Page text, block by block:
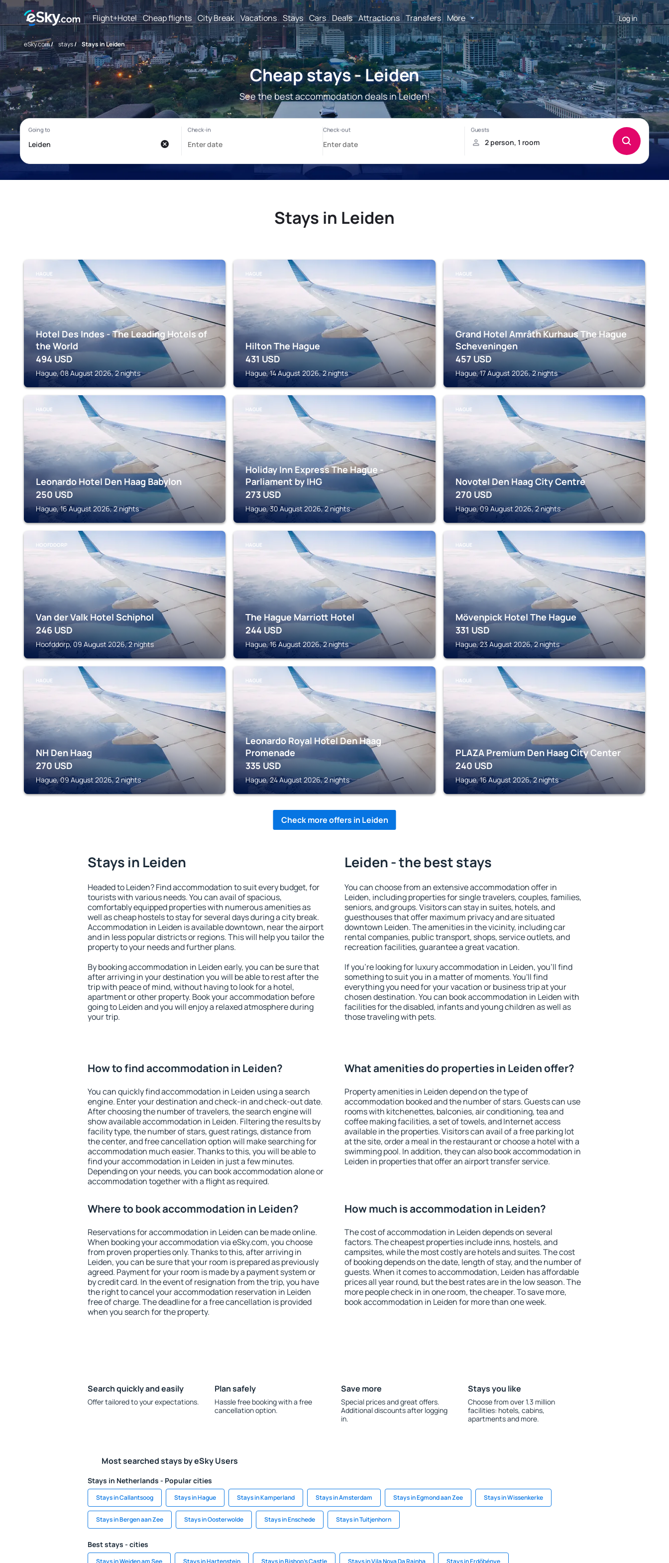
Flight+Hotel Cheap flights City Break Vacations Stays Cars Deals Attractions Transfers More Log in
eSky.com/ stays/ Stays in Leiden
Cheap stays - Leiden
See the best accommodation deals in Leiden!
Stays in Leiden
HAGUE
Hotel Des Indes - The Leading Hotels of
the World
494 USD
Hague, 08 August 2026, 2 nights
HAGUE
Hilton The Hague
431 USD
Hague, 14 August 2026, 2 nights
HAGUE
Grand Hotel Amrâth Kurhaus The Hague
Scheveningen
457 USD
Hague, 17 August 2026, 2 nights
HAGUE
Leonardo Hotel Den Haag Babylon
250 USD
Hague, 16 August 2026, 2 nights
HAGUE
Holiday Inn Express The Hague -
Parliament by IHG
273 USD
Hague, 30 August 2026, 2 nights
HAGUE
Novotel Den Haag City Centre
270 USD
Hague, 09 August 2026, 2 nights
HOOFDDORP
Van der Valk Hotel Schiphol
246 USD
Hoofddorp, 09 August 2026, 2 nights
HAGUE
The Hague Marriott Hotel
244 USD
Hague, 16 August 2026, 2 nights
HAGUE
Mövenpick Hotel The Hague
331 USD
Hague, 23 August 2026, 2 nights
HAGUE
NH Den Haag
270 USD
Hague, 09 August 2026, 2 nights
HAGUE
Leonardo Royal Hotel Den Haag
Promenade
335 USD
Hague, 24 August 2026, 2 nights
HAGUE
PLAZA Premium Den Haag City Center
240 USD
Hague, 16 August 2026, 2 nights
Check more offers in Leiden
Stays in Leiden
Headed to Leiden? Find accommodation to suit every budget, for
tourists with various needs. You can avail of spacious,
comfortably equipped properties with numerous amenities as
well as cheap hostels to stay for several days during a city break.
Accommodation in Leiden is available downtown, near the airport
and in less popular districts or regions. This will help you tailor the
property to your needs and further plans.
By booking accommodation in Leiden early, you can be sure that
after arriving in your destination you will be able to rest after the
trip with peace of mind, without having to look for a hotel,
apartment or other property. Book your accommodation before
going to Leiden and you will enjoy a relaxed atmosphere during
your trip.
Leiden - the best stays
You can choose from an extensive accommodation offer in
Leiden, including properties for single travelers, couples, families,
seniors, and groups. Visitors can stay in suites, hotels, and
guesthouses that offer maximum privacy and are situated
downtown Leiden. The amenities in the vicinity, including car
rental companies, public transport, shops, service outlets, and
recreation facilities, guarantee a great vacation.
If you're looking for luxury accommodation in Leiden, you'll find
something to suit you in a matter of moments. You'll find
everything you need for your vacation or business trip at your
chosen destination. You can book accommodation in Leiden with
facilities for the disabled, infants and young children as well as
those traveling with pets.
How to find accommodation in Leiden?
You can quickly find accommodation in Leiden using a search
engine. Enter your destination and check-in and check-out date.
After choosing the number of travelers, the search engine will
show available accommodation in Leiden. Filtering the results by
facility type, the number of stars, guest ratings, distance from
the center, and free cancellation option will make searching for
accommodation much easier. Thanks to this, you will be able to
find your accommodation in Leiden in just a few minutes.
Depending on your needs, you can book accommodation alone or
accommodation together with a flight as required.
What amenities do properties in Leiden offer?
Property amenities in Leiden depend on the type of
accommodation booked and the number of stars. Guests can use
rooms with kitchenettes, balconies, air conditioning, tea and
coffee making facilities, a set of towels, and Internet access
available in the properties. Visitors can avail of a free parking lot
at the site, order a meal in the restaurant or choose a hotel with a
swimming pool. In addition, they can also book accommodation in
Leiden in properties that offer an airport transfer service.
Where to book accommodation in Leiden?
Reservations for accommodation in Leiden can be made online.
When booking your accommodation via eSky.com, you choose
from proven properties only. Thanks to this, after arriving in
Leiden, you can be sure that your room is prepared as previously
agreed. Payment for your room is made by a payment system or
by credit card. In the event of resignation from the trip, you have
the right to cancel your accommodation reservation in Leiden
free of charge. The deadline for a free cancellation is provided
when you search for the property.
How much is accommodation in Leiden?
The cost of accommodation in Leiden depends on several
factors. The cheapest properties include inns, hostels, and
campsites, while the most costly are hotels and suites. The cost
of booking depends on the date, length of stay, and the number of
guests. When it comes to accommodation, Leiden has affordable
prices all year round, but the best rates are in the low season. The
more people check in in one room, the cheaper. To save more,
book accommodation in Leiden for more than one week.
Search quickly and easily
Offer tailored to your expectations.
Plan safely
Hassle free booking with a free
cancellation option.
Save more
Special prices and great offers.
Additional discounts after logging
in.
Stays you like
Choose from over 1.3 million
facilities: hotels, cabins,
apartments and more.
Most searched stays by eSky Users
Stays in Netherlands - Popular cities
Stays in Callantsoog Stays in Hague Stays in Kamperland Stays in Amsterdam Stays in Egmond aan Zee Stays in Wissenkerke
Stays in Bergen aan Zee Stays in Oosterwolde Stays in Enschede Stays in Tuitjenhorn
Best stays - cities
Stays in Weiden am See Stays in Hartenstein Stays in Bishop's Castle Stays in Vila Nova Da Rainha Stays in Erdőbénye